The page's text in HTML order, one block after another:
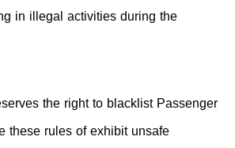
in illegal activities during the
the right to blacklist Passenger
these rules of exhibit unsafe